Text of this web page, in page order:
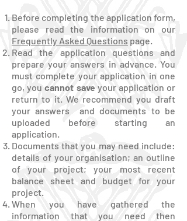
Before completing the application form,
please read the information on our
Frequently Asked Questions page.
Read the application questions and
prepare your answers in advance. You
must complete your application in one
go, youcannot save your application or
return to it. We recommend you draft
your answers and documents to be
uploaded before starting an
application.
Documents that you may need include:
details of your organisation; an outline
of your project; your most recent
balance sheet and budget for your
project.
When you have gathered the
information that you need then